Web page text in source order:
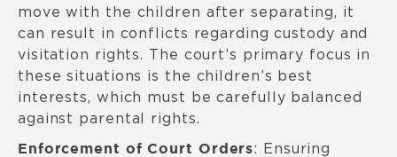
move with the children after separating, it
can result in conflicts regarding custody and
visitation rights. The court’s primary focus in
these situations is the children’s best
interests, which must be carefully balanced
against parental rights.
Enforcement of Court Orders: Ensuring